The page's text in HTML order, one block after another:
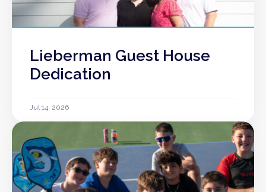
Lieberman Guest House
Dedication
Jul 14, 2026